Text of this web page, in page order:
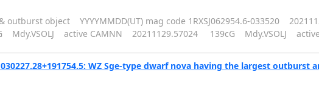
outburst object YYYYMMDD(UT) mag code 1RXSJ062954.6-033520
Mdy.VSOLJ active CAMNN 20211129.57024 139cG Mdy.VSOLJ
WZ Sge-type dwarf nova having the largest outburst